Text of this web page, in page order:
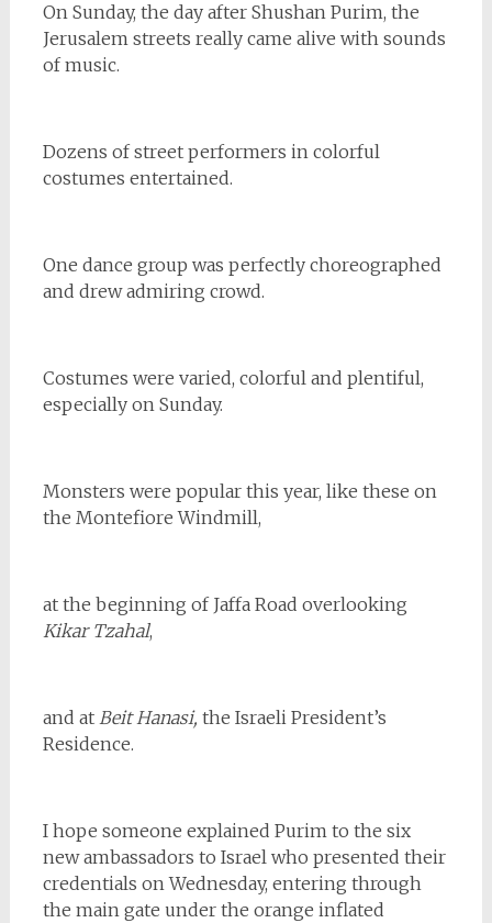
On Sunday, the day after Shushan Purim, the
Jerusalem streets really came alive with sounds
of music.
Dozens of street performers in colorful
costumes entertained.
One dance group was perfectly choreographed
and drew admiring crowd.
Costumes were varied, colorful and plentiful,
especially on Sunday.
Monsters were popular this year, like these on
the Montefiore Windmill,
at the beginning of Jaffa Road overlooking
Kikar Tzahal,
and atBeit Hanasi, the Israeli President’s
Residence.
I hope someone explained Purim to the six
new ambassadors to Israel who presented their
credentials on Wednesday, entering through
the main gate under the orange inflated